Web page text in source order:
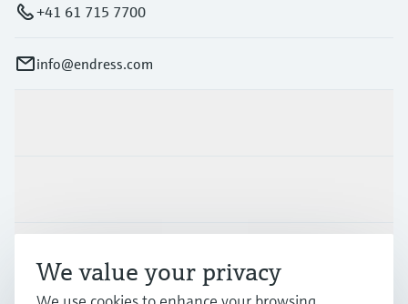
+41 61 715 7700
info@endress.com
We value your privacy